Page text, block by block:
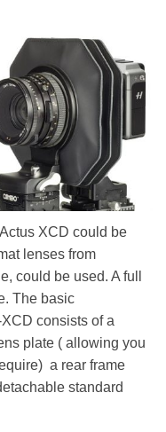
XCD could be
lenses from
could be used. A full
The basic
consists of a
plate ( allowing you
a rear frame
standard